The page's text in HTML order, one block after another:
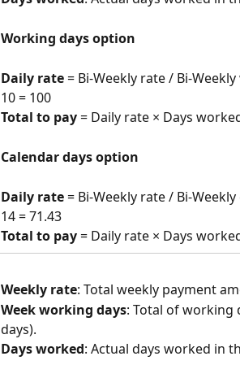
Working days option
Daily rate = Bi-Weekly rate / Bi-
10 = 100
Total to pay = Daily rate × Days
Calendar days option
Daily rate = Bi-Weekly rate / Bi-
14 = 71.43
Total to pay = Daily rate × Days
Weekly rate: Total weekly payment
Week working days: Total of working
days).
Days worked: Actual days worked in